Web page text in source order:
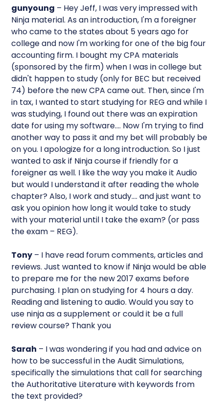
gunyoung – Hey Jeff, I was very impressed with
Ninja material. As an introduction, I'm a foreigner
who came to the states about 5 years ago for
college and now I'm working for one of the big four
accounting firm. I bought my CPA materials
(sponsored by the firm) when I was in college but
didn't happen to study (only for BEC but received
74) before the new CPA came out. Then, since I'm
in tax, I wanted to start studying for REG and while I
was studying, I found out there was an expiration
date for using my software…. Now I'm trying to find
another way to pass it and my bet will probably be
on you. I apologize for a long introduction. So I just
wanted to ask if Ninja course if friendly for a
foreigner as well. I like the way you make it Audio
but would I understand it after reading the whole
chapter? Also, I work and study…. and just want to
ask you opinion how long it would take to study
with your material until I take the exam? (or pass
the exam – REG).
Tony – I have read forum comments, articles and
reviews. Just wanted to know if Ninja would be able
to prepare me for the new 2017 exams before
purchasing. I plan on studying for 4 hours a day.
Reading and listening to audio. Would you say to
use ninja as a supplement or could it be a full
review course? Thank you
Sarah – I was wondering if you had and advice on
how to be successful in the Audit Simulations,
specifically the simulations that call for searching
the Authoritative Literature with keywords from
the text provided?